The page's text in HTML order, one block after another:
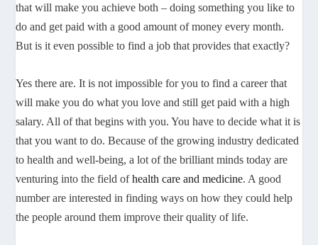
that will make you achieve both – doing something you like to
do and get paid with a good amount of money every month.
But is it even possible to find a job that provides that exactly?
Yes there are. It is not impossible for you to find a career that
will make you do what you love and still get paid with a high
salary. All of that begins with you. You have to decide what it is
that you want to do. Because of the growing industry dedicated
to health and well-being, a lot of the brilliant minds today are
venturing into the field ofhealth care and medicine. A good
number are interested in finding ways on how they could help
the people around them improve their quality of life.